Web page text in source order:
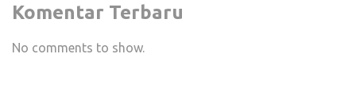
Komentar Terbaru
No comments to show.